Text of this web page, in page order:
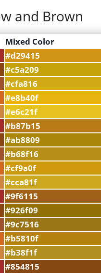
and Brown
Mixed Color
#d29415
#c5a209
#cfa816
#e8b40f
#e6c21f
#b87b15
#ab8809
#b68f16
#cf9a0f
#cca81f
#9f6115
#926f09
#9c7516
#b5810f
#b38f1f
#854815